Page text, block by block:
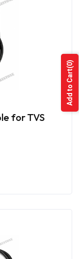
for TVS
Add to Cart
(0)